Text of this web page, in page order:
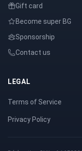
Gift card
Become super BG
Sponsorship
Contact us
LEGAL
Terms of Service
Privacy Policy